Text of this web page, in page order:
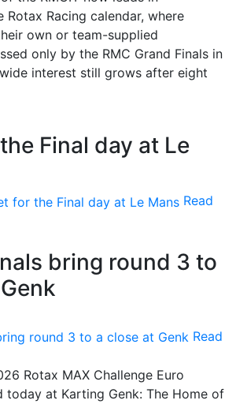
Rotax Racing calendar, where
own or team-supplied
only by the RMC Grand Finals in
interest still grows after eight
Final day at Le
Read
bring round 3 to
Read
Rotax MAX Challenge Euro
today at Karting Genk: The Home of